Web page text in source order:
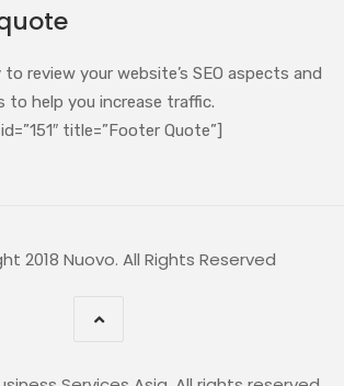
review your website’s SEO aspects and
to help you increase traffic.
title=”Footer Quote”]
2018 Nuovo. All Rights Reserved